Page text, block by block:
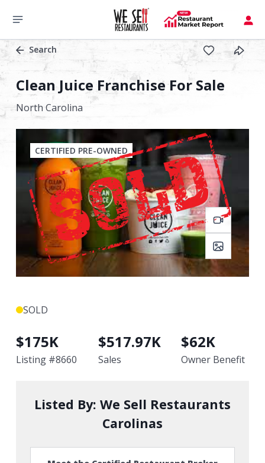
Search
Clean Juice Franchise For Sale
North Carolina
CERTIFIED PRE-OWNED
SOLD
$175K
Listing #8660
$517.97K
Sales
$62K
Owner Benefit
Listed By: We Sell Restaurants
Carolinas